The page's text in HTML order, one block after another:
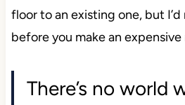
floor to an existing one, but
before you make an expensive
There’s no world